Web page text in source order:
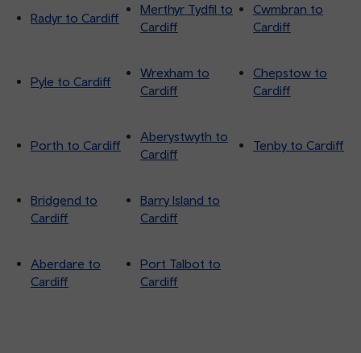
Radyr to Cardiff
Merthyr Tydfil to
Cardiff
Cwmbran to
Cardiff
Pyle to Cardiff
Wrexham to
Cardiff
Chepstow to
Cardiff
Porth to Cardiff
Aberystwyth to
Cardiff
Tenby to Cardiff
Bridgend to
Cardiff
Barry Island to
Cardiff
Aberdare to
Cardiff
Port Talbot to
Cardiff